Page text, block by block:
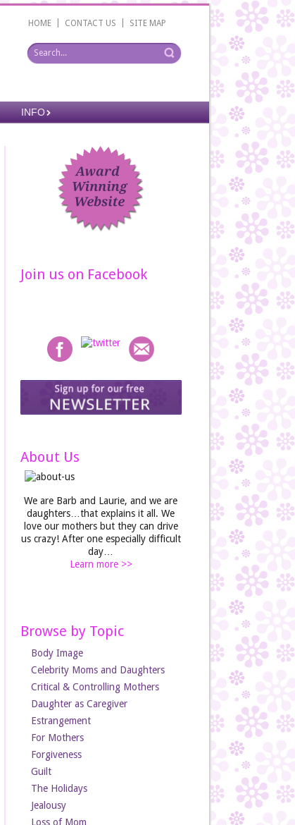
HOME CONTACT US SITE MAP
INFO
Join us on Facebook
About Us
We are Barb and Laurie, and we are
daughters…that explains it all. We
love our mothers but they can drive
us crazy! After one especially difficult
day…
Learn more >>
Browse by Topic
Body Image
Celebrity Moms and Daughters
Critical & Controlling Mothers
Daughter as Caregiver
Estrangement
For Mothers
Forgiveness
Guilt
The Holidays
Jealousy
Loss of Mom